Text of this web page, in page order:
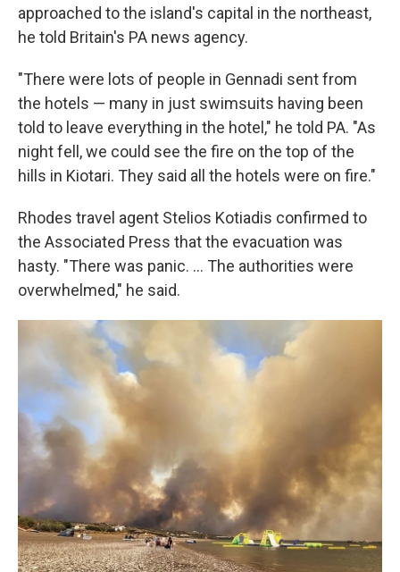
approached to the island's capital in the northeast,
he told Britain's PA news agency.
"There were lots of people in Gennadi sent from
the hotels — many in just swimsuits having been
told to leave everything in the hotel," he told PA. "As
night fell, we could see the fire on the top of the
hills in Kiotari. They said all the hotels were on fire."
Rhodes travel agent Stelios Kotiadis confirmed to
the Associated Press that the evacuation was
hasty. "There was panic. ... The authorities were
overwhelmed," he said.